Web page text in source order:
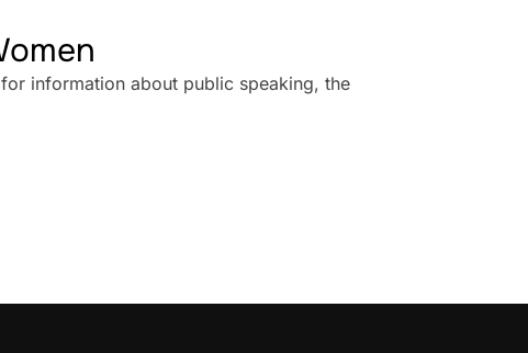
for information about public speaking, the